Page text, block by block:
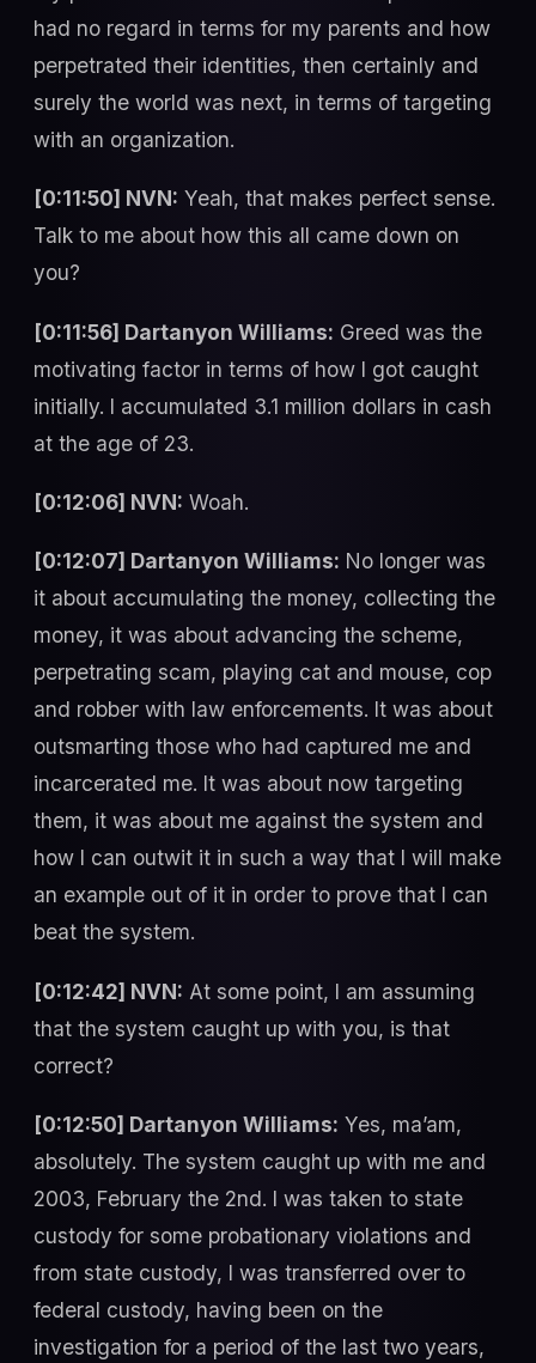
had no regard in terms for my parents and how
perpetrated their identities, then certainly and
surely the world was next, in terms of targeting
with an organization.
[0:11:50] NVN: Yeah, that makes perfect sense.
Talk to me about how this all came down on
you?
[0:11:56] Dartanyon Williams: Greed was the
motivating factor in terms of how I got caught
initially. I accumulated 3.1 million dollars in cash
at the age of 23.
[0:12:06] NVN: Woah.
[0:12:07] Dartanyon Williams: No longer was
it about accumulating the money, collecting the
money, it was about advancing the scheme,
perpetrating scam, playing cat and mouse, cop
and robber with law enforcements. It was about
outsmarting those who had captured me and
incarcerated me. It was about now targeting
them, it was about me against the system and
how I can outwit it in such a way that I will make
an example out of it in order to prove that I can
beat the system.
[0:12:42] NVN: At some point, I am assuming
that the system caught up with you, is that
correct?
[0:12:50] Dartanyon Williams: Yes, ma’am,
absolutely. The system caught up with me and
2003, February the 2nd. I was taken to state
custody for some probationary violations and
from state custody, I was transferred over to
federal custody, having been on the
investigation for a period of the last two years,